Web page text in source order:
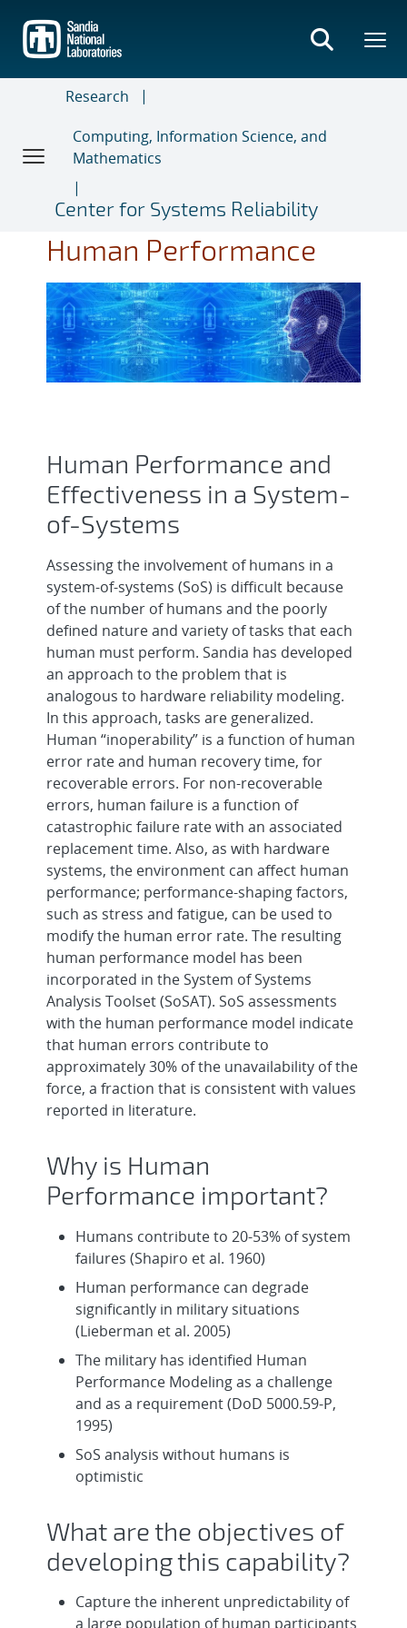
main
content
Research
Computing, Information Science, and
Mathematics
Center for Systems Reliability
Human Performance
Human Performance and
Effectiveness in a System-
of-Systems
Assessing the involvement of humans in a
system-of-systems (SoS) is difficult because
of the number of humans and the poorly
defined nature and variety of tasks that each
human must perform. Sandia has developed
an approach to the problem that is
analogous to hardware reliability modeling.
In this approach, tasks are generalized.
Human “inoperability” is a function of human
error rate and human recovery time, for
recoverable errors. For non-recoverable
errors, human failure is a function of
catastrophic failure rate with an associated
replacement time. Also, as with hardware
systems, the environment can affect human
performance; performance-shaping factors,
such as stress and fatigue, can be used to
modify the human error rate. The resulting
human performance model has been
incorporated in the System of Systems
Analysis Toolset (SoSAT). SoS assessments
with the human performance model indicate
that human errors contribute to
approximately 30% of the unavailability of the
force, a fraction that is consistent with values
reported in literature.
Why is Human
Performance important?
Humans contribute to 20-53% of system
failures (Shapiro et al. 1960)
Human performance can degrade
significantly in military situations
(Lieberman et al. 2005)
The military has identified Human
Performance Modeling as a challenge
and as a requirement (DoD 5000.59-P,
1995)
SoS analysis without humans is
optimistic
What are the objectives of
developing this capability?
Capture the inherent unpredictability of
a large population of human participants